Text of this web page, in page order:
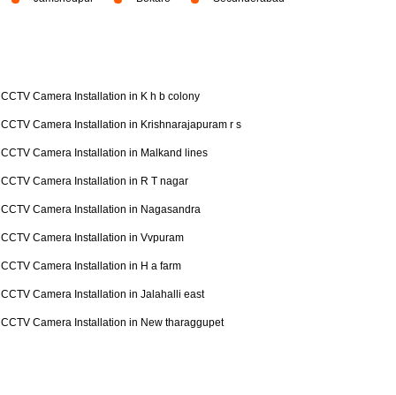
CCTV Camera Installation in K h b colony
CCTV Camera Installation in Krishnarajapuram r s
CCTV Camera Installation in Malkand lines
CCTV Camera Installation in R T nagar
CCTV Camera Installation in Nagasandra
CCTV Camera Installation in Vvpuram
CCTV Camera Installation in H a farm
CCTV Camera Installation in Jalahalli east
CCTV Camera Installation in New tharaggupet